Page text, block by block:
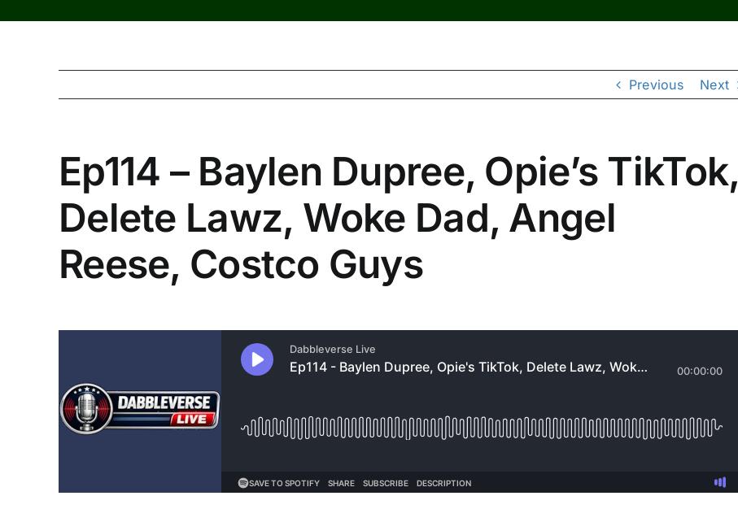
Previous Next
Ep114 – Baylen Dupree, Opie’s TikTok,
Delete Lawz, Woke Dad, Angel
Reese, Costco Guys